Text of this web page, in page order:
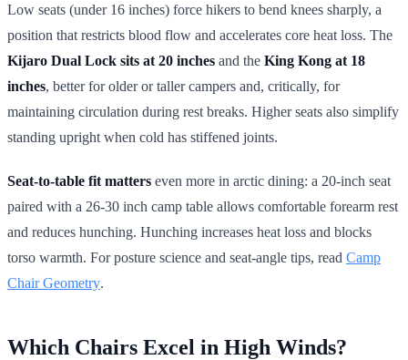
Low seats (under 16 inches) force hikers to bend knees sharply, a
position that restricts blood flow and accelerates core heat loss. The
Kijaro Dual Lock sits at 20 inches and the King Kong at 18
inches, better for older or taller campers and, critically, for
maintaining circulation during rest breaks. Higher seats also simplify
standing upright when cold has stiffened joints.
Seat-to-table fit matters even more in arctic dining: a 20-inch seat
paired with a 26-30 inch camp table allows comfortable forearm rest
and reduces hunching. Hunching increases heat loss and blocks
torso warmth. For posture science and seat-angle tips, read Camp
Chair Geometry.
Which Chairs Excel in High Winds?